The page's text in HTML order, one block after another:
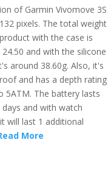
of Garmin Vivomove 3S
pixels. The total weight
with the case is
and with the silicone
around 38.60g. Also, it's
and has a depth rating
5ATM. The battery lasts
and with watch
will last 1 additional
More